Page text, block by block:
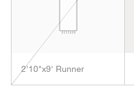
2'10"x9' Runner